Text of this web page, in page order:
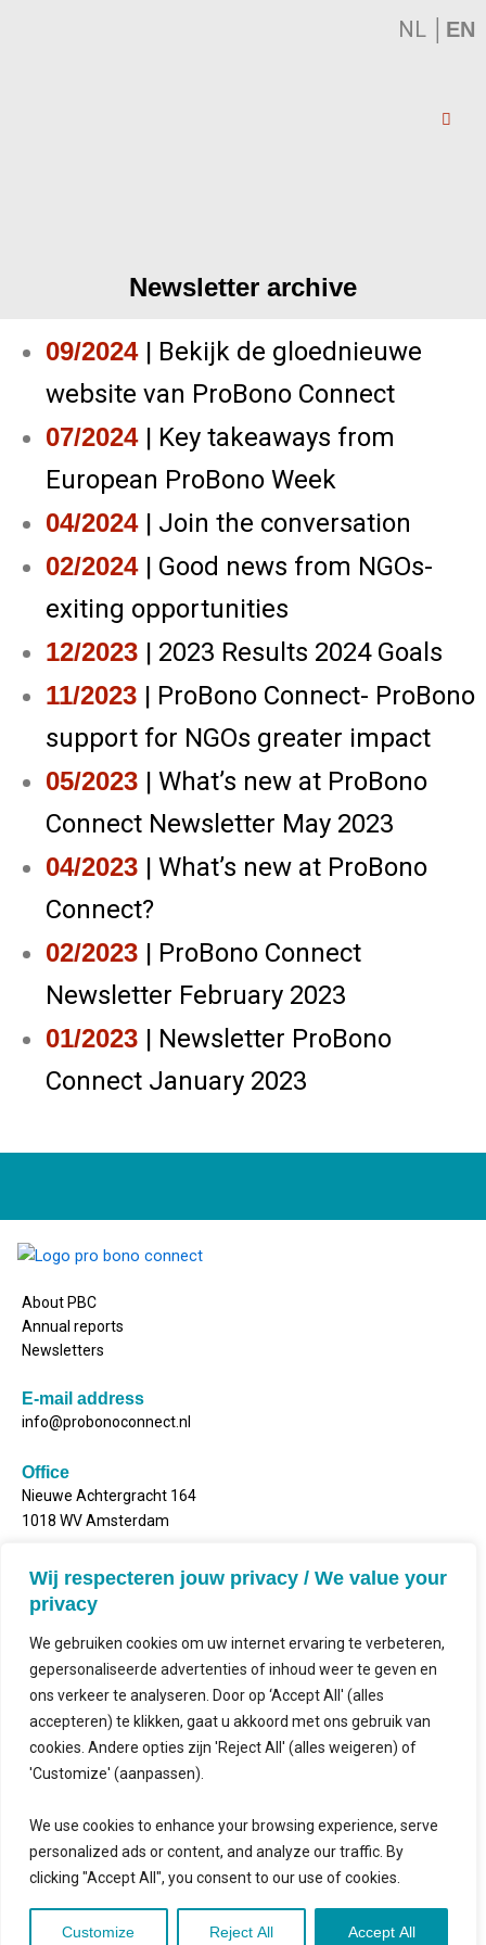
Wij respecteren jouw privacy / We value your
privacy
We gebruiken cookies om uw internet ervaring te verbeteren,
gepersonaliseerde advertenties of inhoud weer te geven en
ons verkeer te analyseren. Door op ‘Accept All' (alles
accepteren) te klikken, gaat u akkoord met ons gebruik van
cookies. Andere opties zijn 'Reject All' (alles weigeren) of
'Customize' (aanpassen).
We use cookies to enhance your browsing experience, serve
personalized ads or content, and analyze our traffic. By
clicking "Accept All", you consent to our use of cookies.
Customize Reject All Accept All
NL EN
Newsletter archive
09/2024 | Bekijk de gloednieuwe
website van ProBono Connect
07/2024 | Key takeaways from
European ProBono Week
04/2024 | Join the conversation
02/2024 | Good news from NGOs-
exiting opportunities
12/2023 | 2023 Results 2024 Goals
11/2023 | ProBono Connect- ProBono
support for NGOs greater impact
05/2023 | What’s new at ProBono
Connect Newsletter May 2023
04/2023 | What’s new at ProBono
Connect?
02/2023 | ProBono Connect
Newsletter February 2023
01/2023 | Newsletter ProBono
Connect January 2023
About PBC
Annual reports
Newsletters
E-mail address
info@probonoconnect.nl
Office
Nieuwe Achtergracht 164
1018 WV Amsterdam
Mailbox 2143
1000 CS Amsterdam
Contact
Follow us
Privacy